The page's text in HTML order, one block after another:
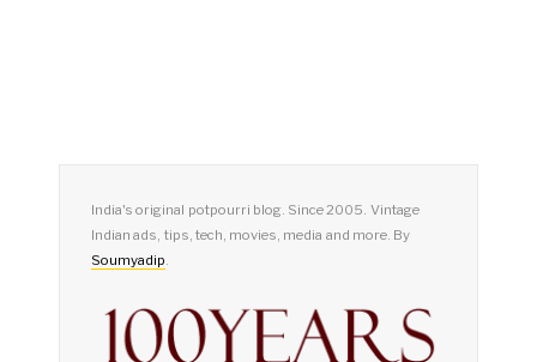
India's original potpourri blog. Since 2005. Vintage
Indian ads, tips, tech, movies, media and more. By
Soumyadip